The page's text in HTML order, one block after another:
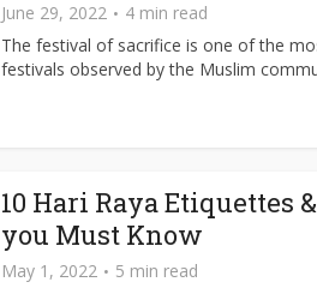
June 29, 2022
4 min read
The festival of sacrifice is one of the
festivals observed by the Muslim
10 Hari Raya Etiquettes
you Must Know
May 1, 2022
5 min read